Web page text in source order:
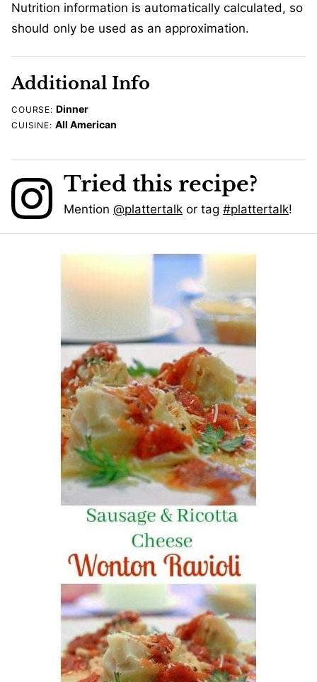
Nutrition information is automatically calculated, so
should only be used as an approximation.
Additional Info
COURSE: Dinner
CUISINE: All American
Tried this recipe?
Mention @plattertalk or tag #plattertalk!